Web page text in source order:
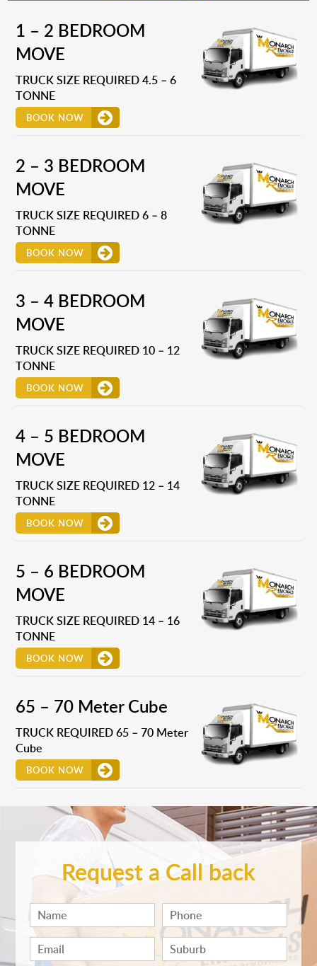
1 – 2 BEDROOM
MOVE
TRUCK SIZE REQUIRED 4.5 – 6
TONNE
BOOK NOW
2 – 3 BEDROOM
MOVE
TRUCK SIZE REQUIRED 6 – 8
TONNE
BOOK NOW
3 – 4 BEDROOM
MOVE
TRUCK SIZE REQUIRED 10 – 12
TONNE
BOOK NOW
4 – 5 BEDROOM
MOVE
TRUCK SIZE REQUIRED 12 – 14
TONNE
BOOK NOW
5 – 6 BEDROOM
MOVE
TRUCK SIZE REQUIRED 14 – 16
TONNE
BOOK NOW
65 – 70 Meter Cube
TRUCK REQUIRED 65 – 70 Meter
Cube
BOOK NOW
Request a Call back